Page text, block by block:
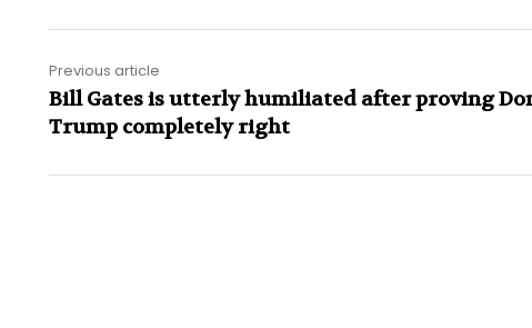
Previous article
Bill Gates is utterly humiliated after proving
Trump completely right